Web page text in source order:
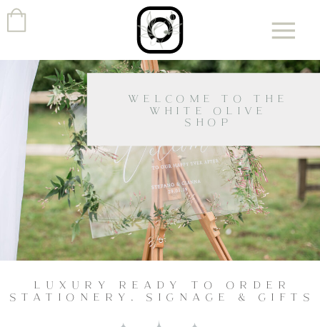
WELCOME TO THE
WHITE OLIVE
SHOP
LUXURY READY TO ORDER
STATIONERY, SIGNAGE & GIFTS